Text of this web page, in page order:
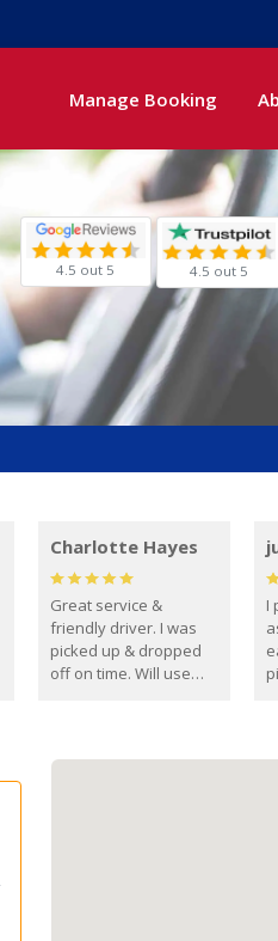
Manage Booking
4.5 out 5 4.5 out 5
Charlotte Hayes
Great service &
friendly driver. I was
picked up & dropped
off on time. Will use
I